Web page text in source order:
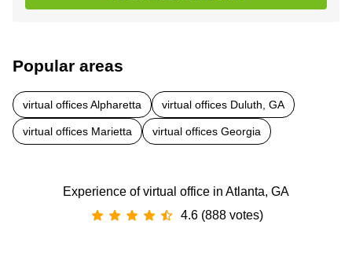
Popular areas
virtual offices Alpharetta virtual offices Duluth, GA
virtual offices Marietta virtual offices Georgia
Experience of virtual office in Atlanta, GA
4.6 (888 votes)